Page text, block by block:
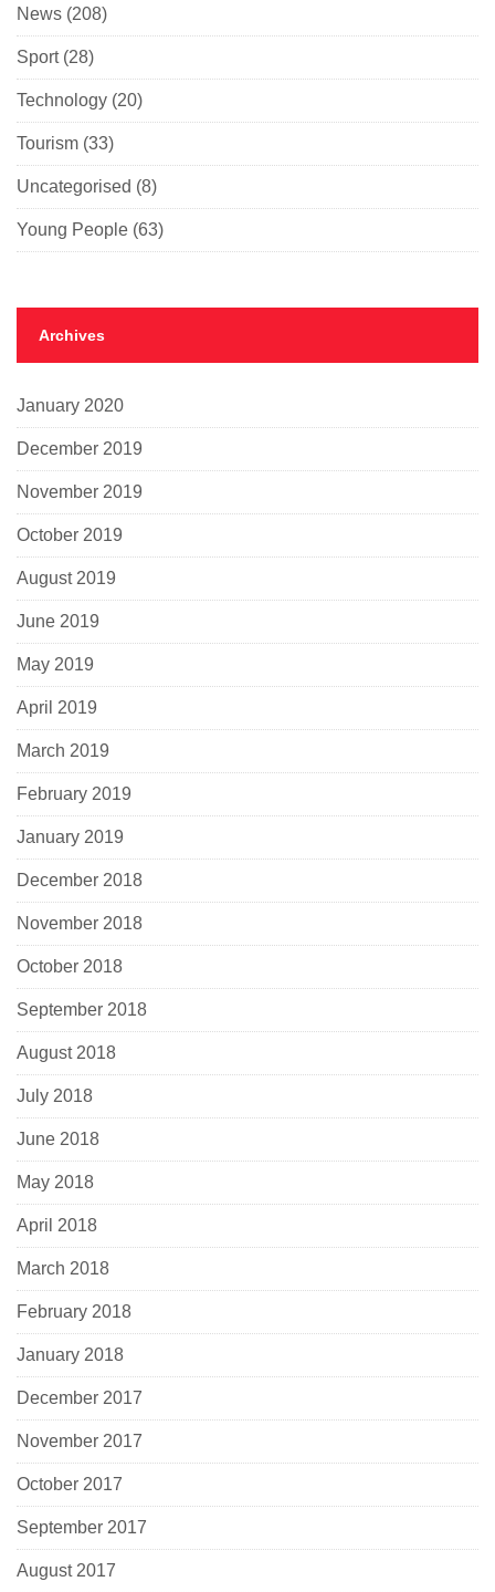
News (208)
Sport(28)
Technology (20)
Tourism (33)
Uncategorised (8)
Young People (63)
Archives
January 2020
December 2019
November 2019
October 2019
August 2019
June 2019
May 2019
April 2019
March 2019
February 2019
January 2019
December 2018
November 2018
October 2018
September 2018
August 2018
July 2018
June 2018
May 2018
April 2018
March 2018
February 2018
January 2018
December 2017
November 2017
October 2017
September 2017
August 2017